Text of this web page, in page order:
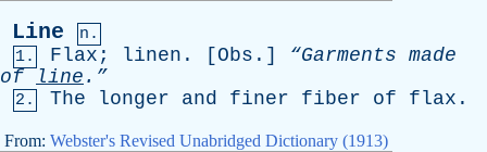
Line
n.
1.
Flax ; linen . [ Obs .] “Garments made
of
line .”
2. The longer and finer fiber of flax .
From: Webster's Revised Unabridged Dictionary (1913)